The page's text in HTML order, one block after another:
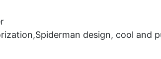
design, cool and